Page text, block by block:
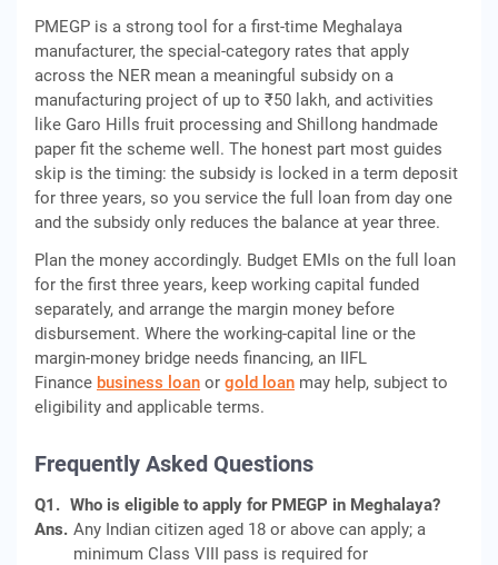
PMEGP is a strong tool for a first-time Meghalaya
manufacturer, the special-category rates that apply
across the NER mean a meaningful subsidy on a
manufacturing project of up to ₹50 lakh, and activities
like Garo Hills fruit processing and Shillong handmade
paper fit the scheme well. The honest part most guides
skip is the timing: the subsidy is locked in a term deposit
for three years, so you service the full loan from day one
and the subsidy only reduces the balance at year three.
Plan the money accordingly. Budget EMIs on the full loan
for the first three years, keep working capital funded
separately, and arrange the margin money before
disbursement. Where the working-capital line or the
margin-money bridge needs financing, an IIFL
Finance business loan or gold loan may help, subject to
eligibility and applicable terms.
Frequently Asked Questions
Q1. Who is eligible to apply for PMEGP in Meghalaya?
Ans. Any Indian citizen aged 18 or above can apply; a
minimum Class VIII pass is required for